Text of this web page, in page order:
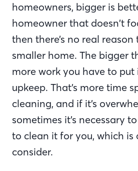
homeowners, bigger is
homeowner that doesn’t
then there’s no real
smaller home. The bigger
more work you have to
upkeep. That’s more time
cleaning, and if it’s
sometimes it’s necessary
to clean it for you, which is
consider.